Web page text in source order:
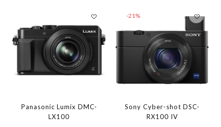
Panasonic Lumix DMC-
LX100
-21%
Sony Cyber-shot DSC-
RX100 IV